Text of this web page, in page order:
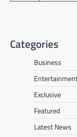
Categories
Business
Exclusive
Featured
Latest News